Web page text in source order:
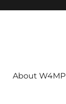
About W4MP